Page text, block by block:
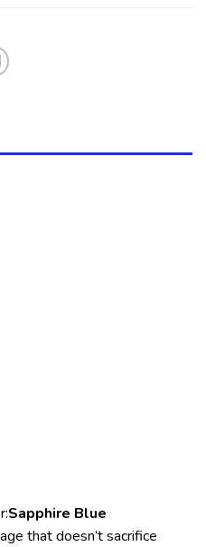
Sapphire Blue
that doesn’t sacrifice